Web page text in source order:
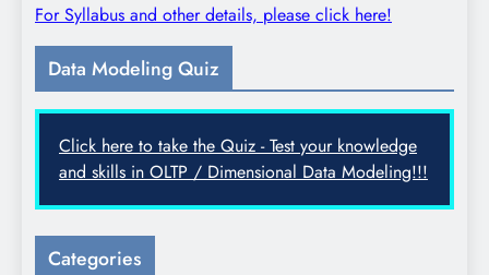
For Syllabus and other details, please click here!
Data Modeling Quiz
Click here to take the Quiz - Test your knowledge
and skills in OLTP / Dimensional Data Modeling!!!
Categories